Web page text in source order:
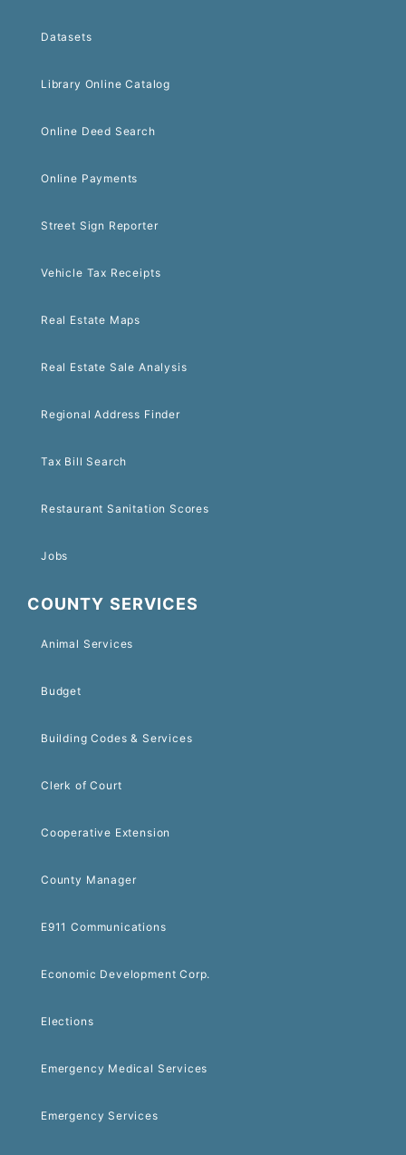
Datasets
Library Online Catalog
Online Deed Search
Online Payments
Street Sign Reporter
Vehicle Tax Receipts
Real Estate Maps
Real Estate Sale Analysis
Regional Address Finder
Tax Bill Search
Restaurant Sanitation Scores
Jobs
COUNTY SERVICES
Animal Services
Budget
Building Codes & Services
Clerk of Court
Cooperative Extension
County Manager
E911 Communications
Economic Development Corp.
Elections
Emergency Medical Services
Emergency Services